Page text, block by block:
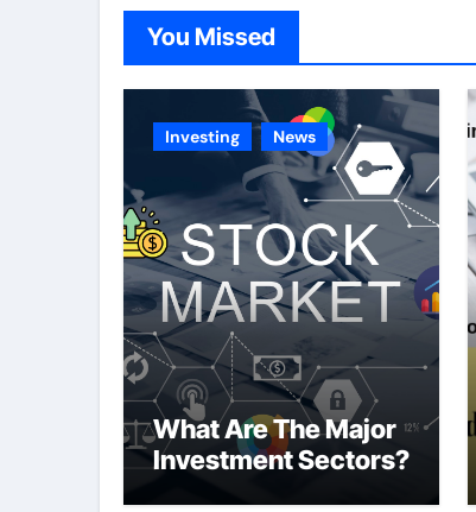
You Missed
Investing News
What Are The Major
Investment Sectors?